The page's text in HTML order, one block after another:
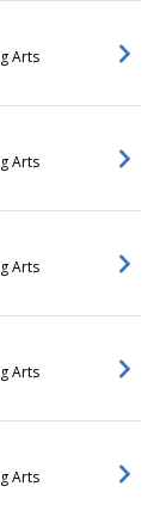
Arts
Arts
Arts
Arts
Arts